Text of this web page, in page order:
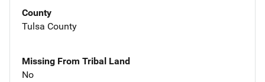
County
Tulsa County
Missing From Tribal Land
No